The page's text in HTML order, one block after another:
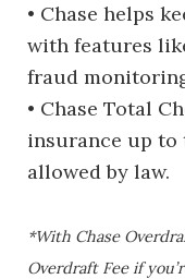
• Chase helps
with features
fraud
• Chase Total
insurance up to
allowed by law.
*With Chase
Overdraft Fee if